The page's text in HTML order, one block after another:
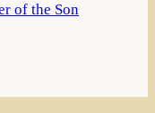
of the Son